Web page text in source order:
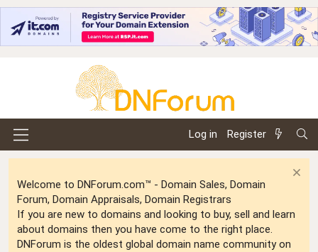
Log in Register
Welcome to DNForum.com™ - Domain Sales, Domain
Forum, Domain Appraisals, Domain Registrars
If you are new to domains and looking to buy, sell and learn
about domains then you have come to the right place.
DNForum is the oldest global domain name community on